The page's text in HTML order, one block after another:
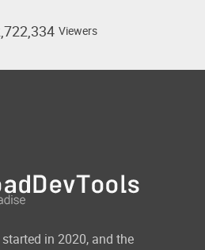
Viewers
in 2020, and the